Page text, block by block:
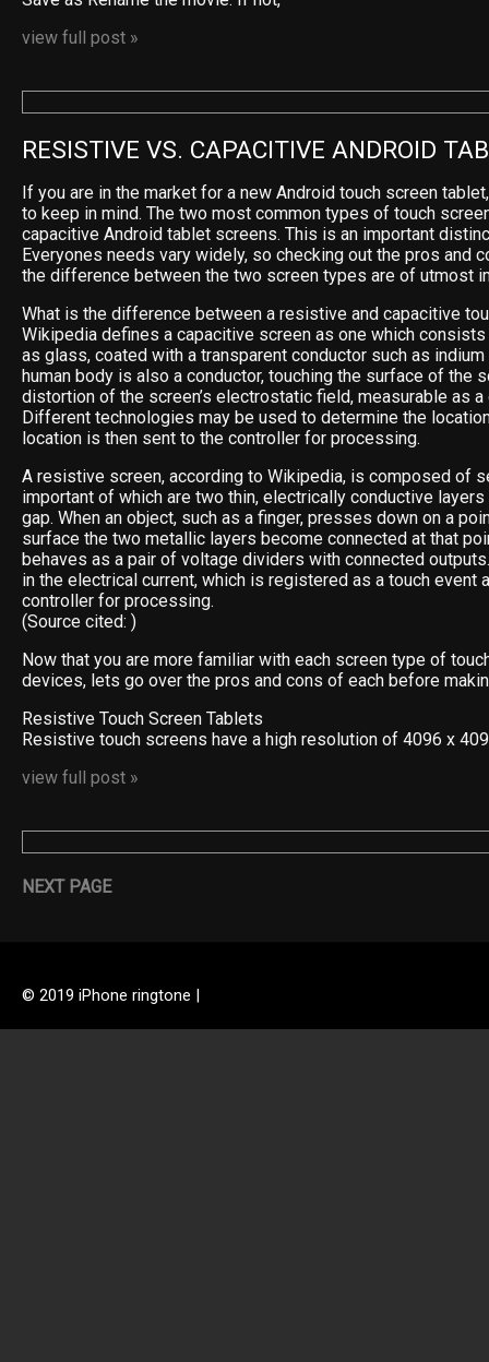
view full post »
RESISTIVE VS. CAPACITIVE ANDROID
If you are in the market for a new Android touch screen
to keep in mind. The two most common types of touch
capacitive Android tablet screens. This is an important
Everyones needs vary widely, so checking out the pros and
the difference between the two screen types are of utmost
What is the difference between a resistive and capacitive
Wikipedia defines a capacitive screen as one which
as glass, coated with a transparent conductor such as
human body is also a conductor, touching the surface of the
distortion of the screen’s electrostatic field, measurable as a
Different technologies may be used to determine the
location is then sent to the controller for processing.
A resistive screen, according to Wikipedia, is composed of
important of which are two thin, electrically conductive
gap. When an object, such as a finger, presses down on a
surface the two metallic layers become connected at that
behaves as a pair of voltage dividers with connected
in the electrical current, which is registered as a touch event
controller for processing.
(Source cited: )
Now that you are more familiar with each screen type of
devices, lets go over the pros and cons of each before
Resistive Touch Screen Tablets
Resistive touch screens have a high resolution of 4096 x
view full post »
NEXT PAGE
© 2019 iPhone ringtone |